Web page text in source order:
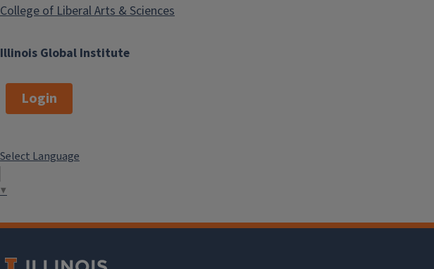
Illinois Global Institute
College of Liberal Arts & Sciences
Login
Select Language
▼